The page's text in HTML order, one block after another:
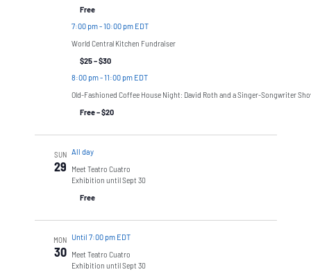
Free
7:00 pm-10:00 pm EDT
World Central Kitchen Fundraiser
$25 – $30
8:00 pm-11:00 pm EDT
Old-Fashioned Coffee House Night: David Roth and a Singer-Songwriter
Free – $20
SUN
29
All day
Meet Teatro Cuatro
Exhibition until Sept 30
Free
MON
30
Until 7:00 pm EDT
Meet Teatro Cuatro
Exhibition until Sept 30